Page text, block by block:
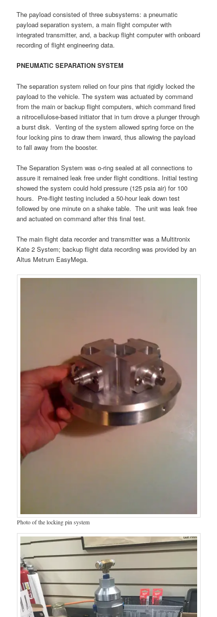
The payload consisted of three subsystems: a pneumatic
payload separation system, a main flight computer with
integrated transmitter, and, a backup flight computer with onboard
recording of flight engineering data.
PNEUMATIC SEPARATION SYSTEM
The separation system relied on four pins that rigidly locked the
payload to the vehicle. The system was actuated by command
from the main or backup flight computers, which command fired
a nitrocellulose-based initiator that in turn drove a plunger through
a burst disk. Venting of the system allowed spring force on the
four locking pins to draw them inward, thus allowing the payload
to fall away from the booster.
The Separation System was o-ring sealed at all connections to
assure it remained leak free under flight conditions. Initial testing
showed the system could hold pressure (125 psia air) for 100
hours. Pre-flight testing included a 50-hour leak down test
followed by one minute on a shake table. The unit was leak free
and actuated on command after this final test.
The main flight data recorder and transmitter was a Multitronix
Kate 2 System; backup flight data recording was provided by an
Altus Metrum EasyMega.
Photo of the locking pin system